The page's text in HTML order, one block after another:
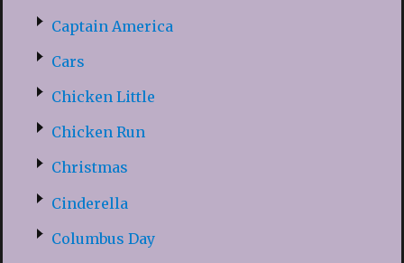
Captain America
Cars
Chicken Little
Chicken Run
Christmas
Cinderella
Columbus Day